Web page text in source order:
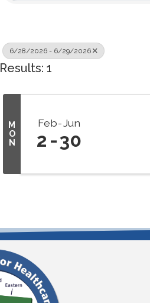
6/28/2026 - 6/29/2026
Results: 1
M
O
N
Feb Jun
2 30